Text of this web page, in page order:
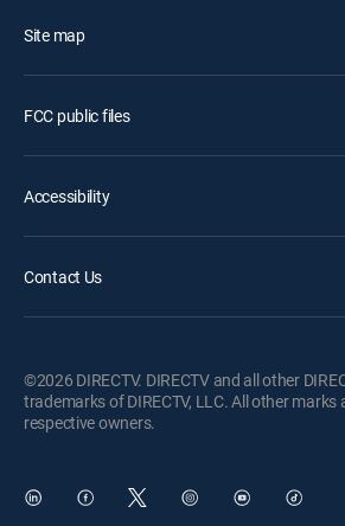
Site map
FCC public files
Accessibility
Contact Us
©2026 DIRECTV. DIRECTV and all other
trademarks of DIRECTV, LLC. All other
respective owners.